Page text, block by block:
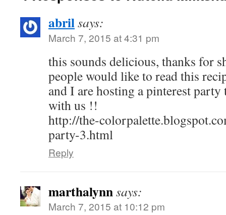
abrilsays:
March 7, 2015 at 4:31 pm
this sounds delicious, thanks for
people would like to read this
and I are hosting a pinterest
with us !!
http://the-
party-3.html
Reply
marthalynnsays:
March 7, 2015 at 10:12 pm